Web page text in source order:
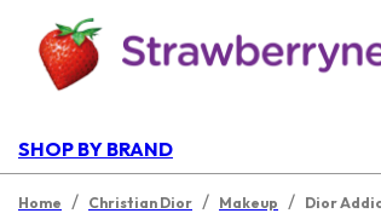
SHOP BY BRAND
Home / Christian Dior / Makeup / Dior